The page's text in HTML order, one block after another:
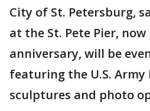
City of St. Petersburg,
at the St. Pete Pier,
anniversary, will be
featuring the U.S. Army
sculptures and photo